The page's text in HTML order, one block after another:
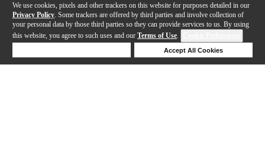
We use cookies, pixels and other trackers on this website for purposes detailed in our
Privacy Policy . Some trackers are offered by third parties and involve collection of
your personal data by those third parties so they can provide services to us. By using
this website, you agree to such uses and our Terms of Use.
Accept All Cookies